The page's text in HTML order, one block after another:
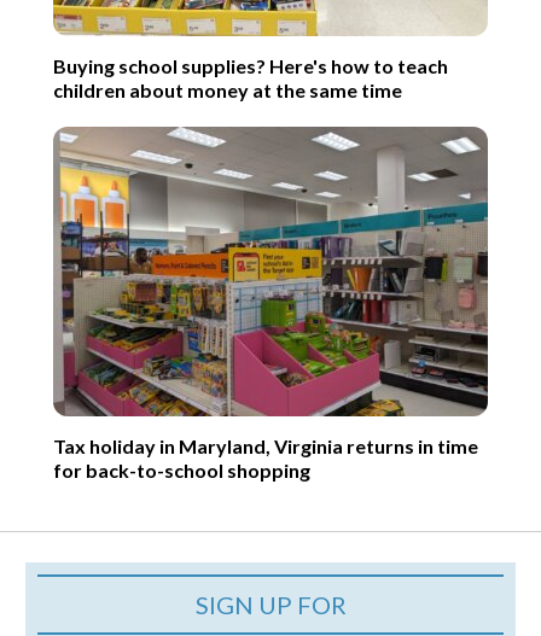
Buying school supplies? Here's how to teach
children about money at the same time
Tax holiday in Maryland, Virginia returns in time
for back-to-school shopping
SIGN UP FOR